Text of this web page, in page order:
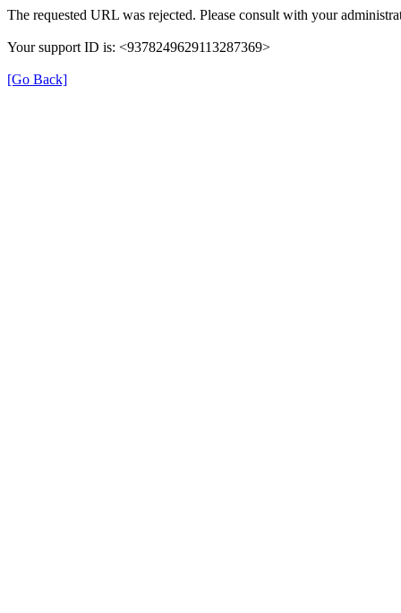
The requested URL was rejected. Please consult with your
Your support ID is: <9378249629113287369>
[Go Back]